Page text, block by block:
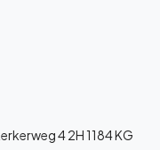
4 2H 1184 KG